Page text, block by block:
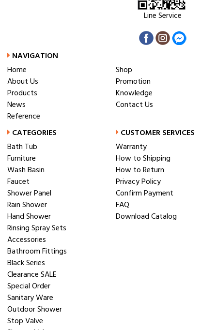
Line Service
NAVIGATION
Home
About Us
Products
News
Reference
Shop
Promotion
Knowledge
Contact Us
CATEGORIES
Bath Tub
Furniture
Wash Basin
Faucet
Shower Panel
Rain Shower
Hand Shower
Rinsing Spray Sets
Accessories
Bathroom Fittings
Black Series
Clearance SALE
Special Order
Sanitary Ware
Outdoor Shower
Stop Valve
CUSTOMER SERVICES
Warranty
How to Shipping
How to Return
Privacy Policy
Confirm Payment
FAQ
Download Catalog